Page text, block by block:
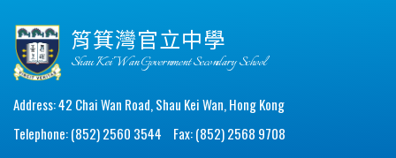
筲箕灣官立中學
Shau Kei Wan Government Secondary School
Address: 42 Chai Wan Road, Shau Kei Wan, Hong Kong
Telephone: (852) 2560 3544
Fax: (852) 2568 9708